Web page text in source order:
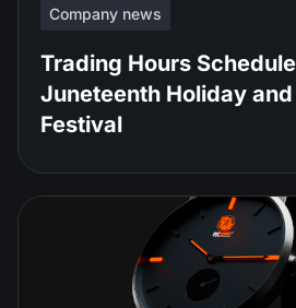
Company news
Trading Hours
Juneteenth Holiday and
Festival